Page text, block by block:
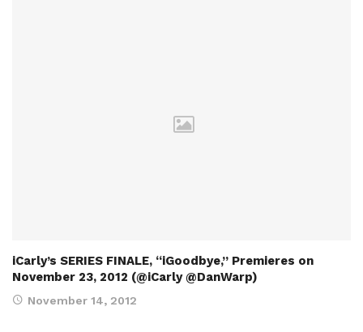
iCarly’s SERIES FINALE, “iGoodbye,” Premieres on
November 23, 2012 (@iCarly @DanWarp)
November 14, 2012